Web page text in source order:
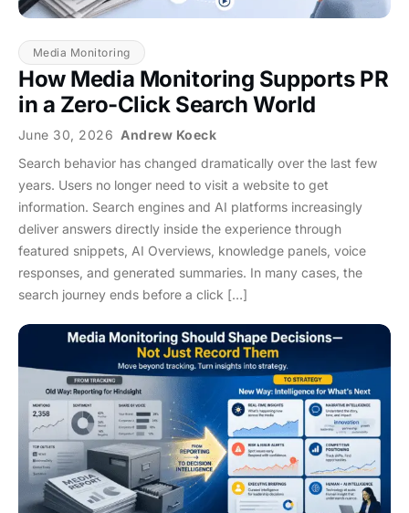
Media Monitoring
How Media Monitoring Supports PR
in a Zero-Click Search World
June 30, 2026 Andrew Koeck
Search behavior has changed dramatically over the last few
years. Users no longer need to visit a website to get
information. Search engines and AI platforms increasingly
deliver answers directly inside the experience through
featured snippets, AI Overviews, knowledge panels, voice
responses, and generated summaries. In many cases, the
search journey ends before a click […]